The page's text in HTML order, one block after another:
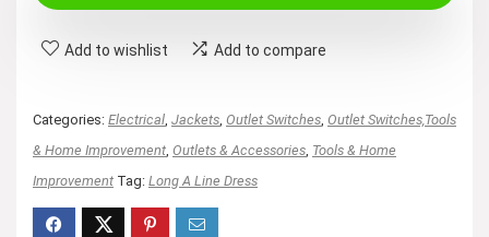
Add to wishlist Add to compare
Categories: Electrical Jackets Outlet Switches Outlet Switches,Tools
& Home Improvement Outlets & Accessories Tools & Home
Improvement Tag: Long A Line Dress